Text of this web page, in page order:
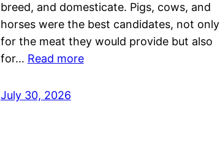
breed, and domesticate. Pigs, cows, and
horses were the best candidates, not only
for the meat they would provide but also
for… Read more
July 30, 2026